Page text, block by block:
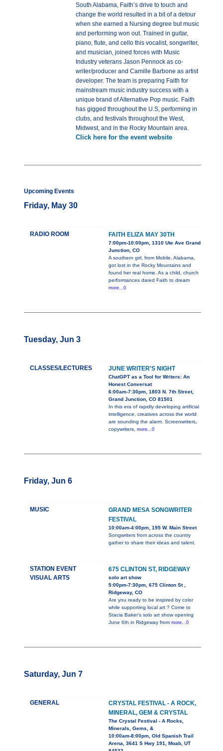
South Alabama, Faith’s drive to touch and
change the world resulted in a bit of a detour
when she earned a Nursing degree but music
and performing won out. Trained in guitar,
piano, flute, and cello this vocalist, songwriter,
and musician, joined forces with Music
Industry veterans Jason Pennock as co-
writer/producer and Camille Barbone as artist
developer. The team is preparing Faith for
mainstream music industry success with a
unique brand of Alternative Pop music. Faith
has gigged throughout the U.S, performing in
clubs, and festivals throughout the West,
Midwest, and in the Rocky Mountain area.
Click here for the event website
Upcoming Events
Friday, May 30
RADIO ROOM FAITH ELIZA MAY 30TH
7:00pm-10:00pm, 1310 Ute Ave Grand
Junction, CO
A southern girl, from Mobile, Alabama,
got lost in the Rocky Mountains and
found her real home. As a child, church
performances dared Faith to dream
more...0
Tuesday, Jun 3
CLASSES/LECTURES JUNE WRITER'S NIGHT
ChatGPT as a Tool for Writers: An
Honest Conversat
6:00am-7:30pm, 1803 N. 7th Street,
Grand Junction, CO 81501
In this era of rapidly developing artificial
intelligence, creatives across the world
are sounding the alarm. Screenwriters,
copywriters, more...0
Friday, Jun 6
MUSIC
GRAND MESA SONGWRITER
FESTIVAL
10:00am-4:00pm, 195 W. Main Street
Songwriters from across the country
gather to share their ideas and talent.
STATION EVENT
VISUAL ARTS
675 CLINTON ST, RIDGEWAY
solo art show
5:00pm-7:30pm, 675 Clinton St ,
Ridgeway, CO
Are you ready to be inspired by color
while supporting local art ? Come to
Stacia Baker’s solo art show opening
June 6th in Ridgeway from more...0
Saturday, Jun 7
GENERAL
CRYSTAL FESTIVAL - A ROCK,
MINERAL, GEM & CRYSTAL
The Crystal Festival - A Rocks,
Minerals, Gems, &
10:00am-8:00pm, Old Spanish Trail
Arena, 3641 S Hwy 191, Moab, UT